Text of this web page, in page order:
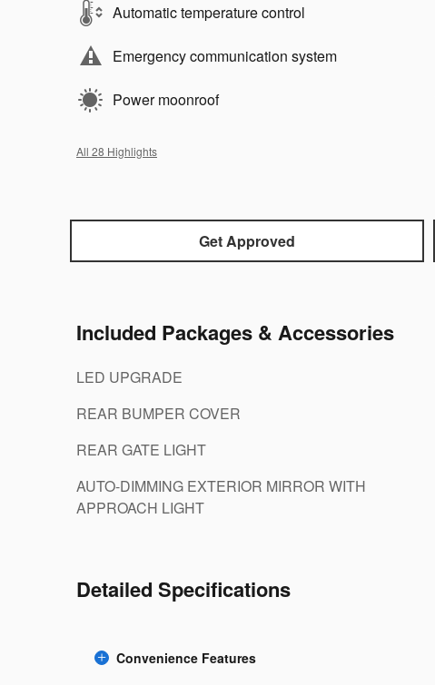
Automatic temperature control
Emergency communication system
Power moonroof
All 28 Highlights
Get Approved
Included Packages & Accessories
LED UPGRADE
REAR BUMPER COVER
REAR GATE LIGHT
AUTO-DIMMING EXTERIOR MIRROR WITH
APPROACH LIGHT
Detailed Specifications
Convenience Features